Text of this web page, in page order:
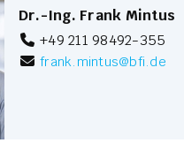
Dr.-Ing. Frank Mintus
+49 211 98492-355
frank.mintus@bfi.de